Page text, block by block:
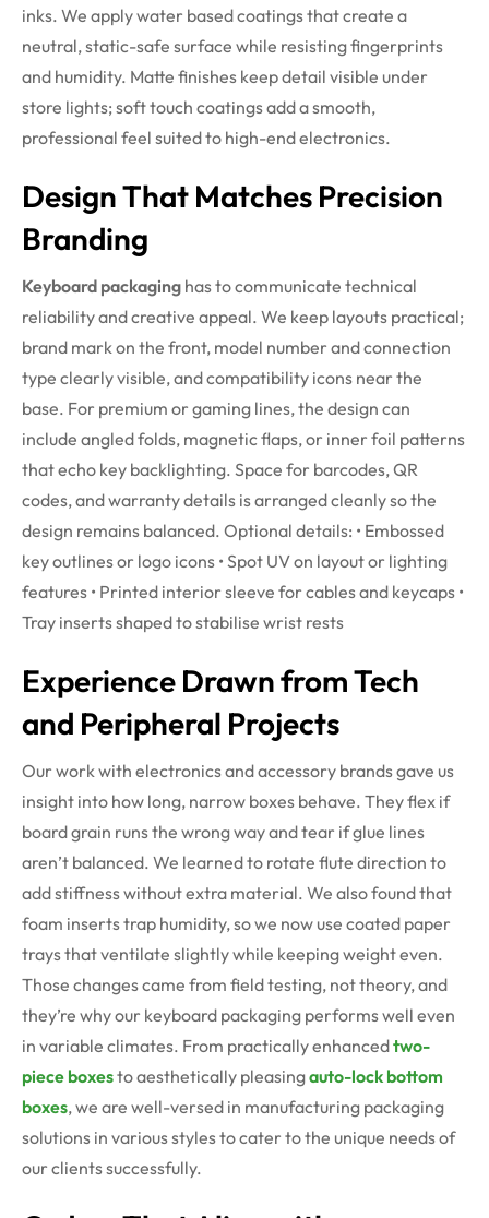
inks. We apply water based coatings that create a
neutral, static-safe surface while resisting fingerprints
and humidity. Matte finishes keep detail visible under
store lights; soft touch coatings add a smooth,
professional feel suited to high-end electronics.
Design That Matches Precision
Branding
Keyboard packaging has to communicate technical
reliability and creative appeal. We keep layouts practical;
brand mark on the front, model number and connection
type clearly visible, and compatibility icons near the
base. For premium or gaming lines, the design can
include angled folds, magnetic flaps, or inner foil patterns
that echo key backlighting. Space for barcodes, QR
codes, and warranty details is arranged cleanly so the
design remains balanced. Optional details: • Embossed
key outlines or logo icons • Spot UV on layout or lighting
features • Printed interior sleeve for cables and keycaps •
Tray inserts shaped to stabilise wrist rests
Experience Drawn from Tech
and Peripheral Projects
Our work with electronics and accessory brands gave us
insight into how long, narrow boxes behave. They flex if
board grain runs the wrong way and tear if glue lines
aren’t balanced. We learned to rotate flute direction to
add stiffness without extra material. We also found that
foam inserts trap humidity, so we now use coated paper
trays that ventilate slightly while keeping weight even.
Those changes came from field testing, not theory, and
they’re why our keyboard packaging performs well even
in variable climates. From practically enhancedtwo-
piece boxesto aesthetically pleasingauto-lock bottom
boxes, we are well-versed in manufacturing packaging
solutions in various styles to cater to the unique needs of
our clients successfully.